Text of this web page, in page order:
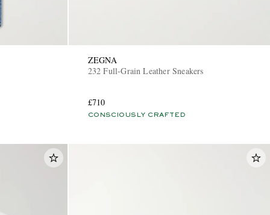
ZEGNA
232 Full-Grain Leather Sneakers
£710
CONSCIOUSLY CRAFTED